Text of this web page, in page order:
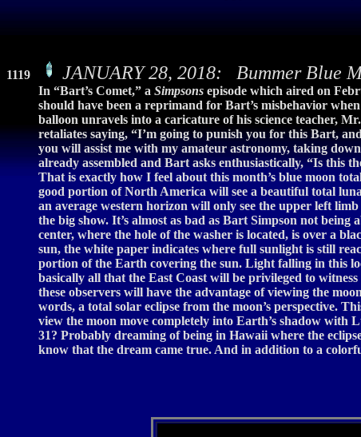
1119 JANUARY 28, 2018: Bummer Blue
In “Bart’s Comet,” a Simpsons episode which aired on
should have been a reprimand for Bart’s misbehavior
balloon unravels into a caricature of his science teacher,
retaliates saying, “I’m going to punish you for this Bart,
you will assist me with my amateur astronomy, taking
already assembled and Bart asks enthusiastically, “Is this
That is exactly how I feel about this month’s blue moon
good portion of North America will see a beautiful total
an average western horizon will only see the upper left
the big show. It’s almost as bad as Bart Simpson not
center, where the hole of the washer is located, is over a
sun, the white paper indicates where full sunlight is still
portion of the Earth covering the sun. Light falling in this
basically all that the East Coast will be privileged to
these observers will have the advantage of viewing the
words, a total solar eclipse from the moon’s perspective.
view the moon move completely into Earth’s shadow
31? Probably dreaming of being in Hawaii where the
know that the dream came true. And in addition to a